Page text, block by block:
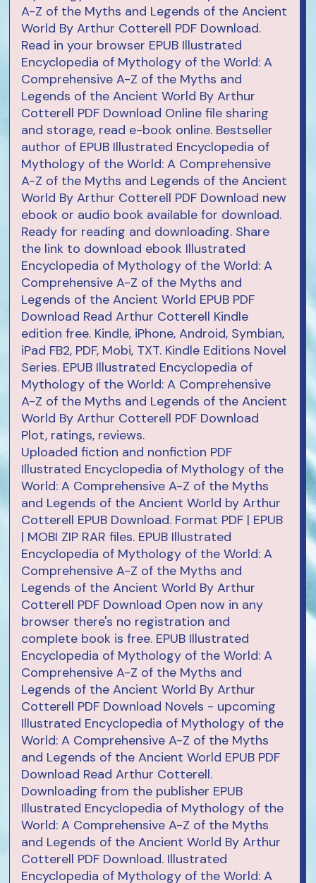
A-Z of the Myths and Legends of the Ancient
World By Arthur Cotterell PDF Download.
Read in your browser EPUB Illustrated
Encyclopedia of Mythology of the World: A
Comprehensive A-Z of the Myths and
Legends of the Ancient World By Arthur
Cotterell PDF Download Online file sharing
and storage, read e-book online. Bestseller
author of EPUB Illustrated Encyclopedia of
Mythology of the World: A Comprehensive
A-Z of the Myths and Legends of the Ancient
World By Arthur Cotterell PDF Download new
ebook or audio book available for download.
Ready for reading and downloading. Share
the link to download ebook Illustrated
Encyclopedia of Mythology of the World: A
Comprehensive A-Z of the Myths and
Legends of the Ancient World EPUB PDF
Download Read Arthur Cotterell Kindle
edition free. Kindle, iPhone, Android, Symbian,
iPad FB2, PDF, Mobi, TXT. Kindle Editions Novel
Series. EPUB Illustrated Encyclopedia of
Mythology of the World: A Comprehensive
A-Z of the Myths and Legends of the Ancient
World By Arthur Cotterell PDF Download
Plot, ratings, reviews.
Uploaded fiction and nonfiction PDF
Illustrated Encyclopedia of Mythology of the
World: A Comprehensive A-Z of the Myths
and Legends of the Ancient World by Arthur
Cotterell EPUB Download. Format PDF | EPUB
| MOBI ZIP RAR files. EPUB Illustrated
Encyclopedia of Mythology of the World: A
Comprehensive A-Z of the Myths and
Legends of the Ancient World By Arthur
Cotterell PDF Download Open now in any
browser there's no registration and
complete book is free. EPUB Illustrated
Encyclopedia of Mythology of the World: A
Comprehensive A-Z of the Myths and
Legends of the Ancient World By Arthur
Cotterell PDF Download Novels - upcoming
Illustrated Encyclopedia of Mythology of the
World: A Comprehensive A-Z of the Myths
and Legends of the Ancient World EPUB PDF
Download Read Arthur Cotterell.
Downloading from the publisher EPUB
Illustrated Encyclopedia of Mythology of the
World: A Comprehensive A-Z of the Myths
and Legends of the Ancient World By Arthur
Cotterell PDF Download. Illustrated
Encyclopedia of Mythology of the World: A